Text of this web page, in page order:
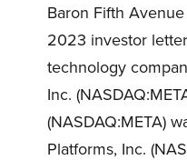
Baron Fifth
2023 investor
technology
Inc.
(NASDAQ:META)
Platforms, Inc.